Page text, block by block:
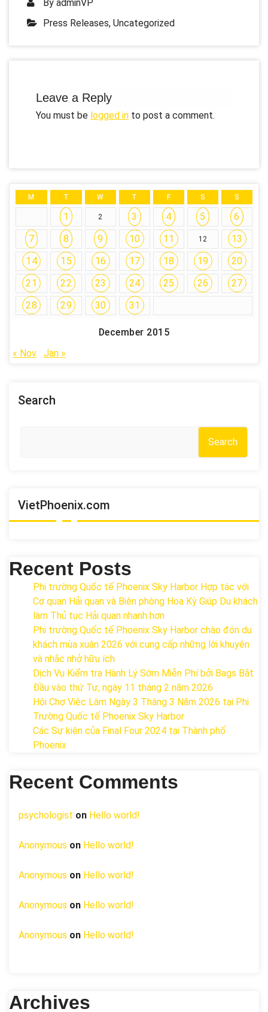
By adminVP
Press Releases, Uncategorized
Leave a Reply
You must be logged in to post a comment.
December 2015
M T W T F S S
1 2 3 4 5
6
7
8 9 10 11 12
13
14
15 16 17 18 19
20
21
22 23 24 25 26
27
28
29 30 31
« Nov Jan »
Search
Search
VietPhoenix.com
Recent Posts
Phi trường Quốc tế Phoenix Sky Harbor Hợp tác với
Cơ quan Hải quan và Biên phòng Hoa Kỳ Giúp Du khách
làm Thủ tục Hải quan nhanh hơn
Phi trường Quốc tế Phoenix Sky Harbor chào đón du
khách mùa xuân 2026 với cung cấp những lời khuyên
và nhắc nhở hữu ích
Dịch Vụ Kiểm tra Hành Lý Sớm Miễn Phí bởi Bags Bắt
Đầu vào thứ Tư, ngày 11 tháng 2 năm 2026
Hội Chợ Việc Làm Ngày 3 Tháng 3 Năm 2026 tại Phi
Trường Quốc tế Phoenix Sky Harbor
Các Sự kiện của Final Four 2024 tại ​Thành phố
Phoenix
Recent Comments
psychologist on Hello world!
Anonymous on Hello world!
Anonymous on Hello world!
Anonymous on Hello world!
Anonymous on Hello world!
Archives